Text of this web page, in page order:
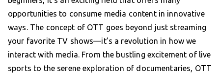
opportunities to consume media content in innovative
ways. The concept of OTT goes beyond just streaming
your favorite TV shows—it’s a revolution in how we
interact with media. From the bustling excitement of live
sports to the serene exploration of documentaries, OTT